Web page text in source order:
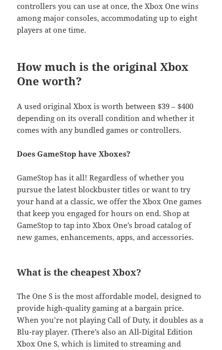
controllers you can use at once, the Xbox One wins
among major consoles, accommodating up to eight
players at one time.
How much is the original Xbox
One worth?
A used original Xbox is worth between $39 – $400
depending on its overall condition and whether it
comes with any bundled games or controllers.
Does GameStop have Xboxes?
GameStop has it all! Regardless of whether you
pursue the latest blockbuster titles or want to try
your hand at a classic, we offer the Xbox One games
that keep you engaged for hours on end. Shop at
GameStop to tap into Xbox One’s broad catalog of
new games, enhancements, apps, and accessories.
What is the cheapest Xbox?
The One S is the most affordable model, designed to
provide high-quality gaming at a bargain price.
When you’re not playing Call of Duty, it doubles as a
Blu-ray player. (There’s also an All-Digital Edition
Xbox One S, which is limited to streaming and